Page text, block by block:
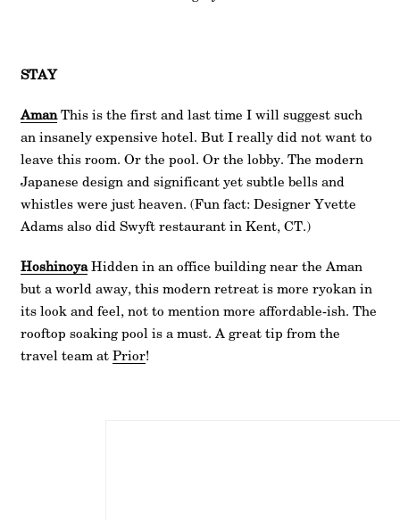
STAY
Aman This is the first and last time I will suggest such
an insanely expensive hotel. But I really did not want to
leave this room. Or the pool. Or the lobby. The modern
Japanese design and significant yet subtle bells and
whistles were just heaven. (Fun fact: Designer Yvette
Adams also did Swyft restaurant in Kent, CT.)
Hoshinoya Hidden in an office building near the Aman
but a world away, this modern retreat is more ryokan in
its look and feel, not to mention more affordable-ish. The
rooftop soaking pool is a must. A great tip from the
travel team at Prior!